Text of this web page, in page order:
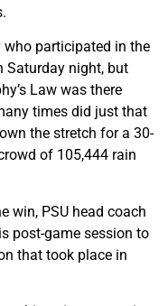
who participated in the
Saturday night, but
Law was there
times did just that
the stretch for a 30-
of 105,444 rain
win, PSU head coach
post-game session to
that took place in